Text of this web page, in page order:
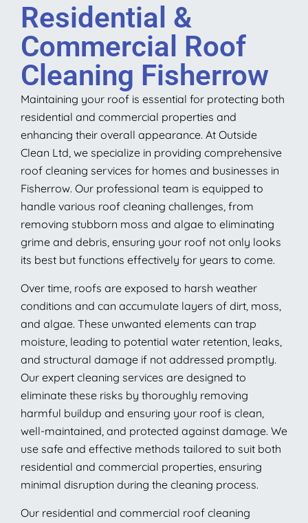
Residential &
Commercial Roof
Cleaning Fisherrow
Maintaining your roof is essential for protecting both
residential and commercial properties and
enhancing their overall appearance. At Outside
Clean Ltd, we specialize in providing comprehensive
roof cleaning services for homes and businesses in
Fisherrow. Our professional team is equipped to
handle various roof cleaning challenges, from
removing stubborn moss and algae to eliminating
grime and debris, ensuring your roof not only looks
its best but functions effectively for years to come.
Over time, roofs are exposed to harsh weather
conditions and can accumulate layers of dirt, moss,
and algae. These unwanted elements can trap
moisture, leading to potential water retention, leaks,
and structural damage if not addressed promptly.
Our expert cleaning services are designed to
eliminate these risks by thoroughly removing
harmful buildup and ensuring your roof is clean,
well-maintained, and protected against damage. We
use safe and effective methods tailored to suit both
residential and commercial properties, ensuring
minimal disruption during the cleaning process.
Our residential and commercial roof cleaning